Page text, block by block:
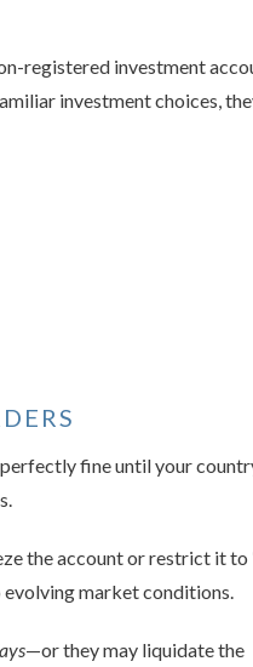
registered investment
investment choices,
fine until your
the account or restrict it to
evolving market conditions.
—or they may liquidate the